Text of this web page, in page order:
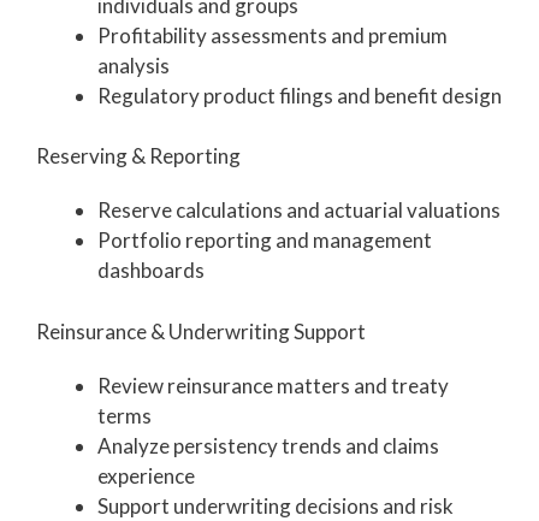
individuals and groups
Profitability assessments and premium
analysis
Regulatory product filings and benefit design
Reserving & Reporting
Reserve calculations and actuarial valuations
Portfolio reporting and management
dashboards
Reinsurance & Underwriting Support
Review reinsurance matters and treaty
terms
Analyze persistency trends and claims
experience
Support underwriting decisions and risk